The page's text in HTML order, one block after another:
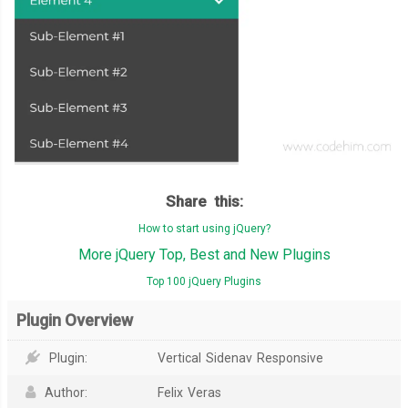
Share this:
How to start using jQuery?
More jQuery Top, Best and New Plugins
Top 100 jQuery Plugins
Plugin Overview
Plugin: Vertical Sidenav Responsive
Author: Felix Veras